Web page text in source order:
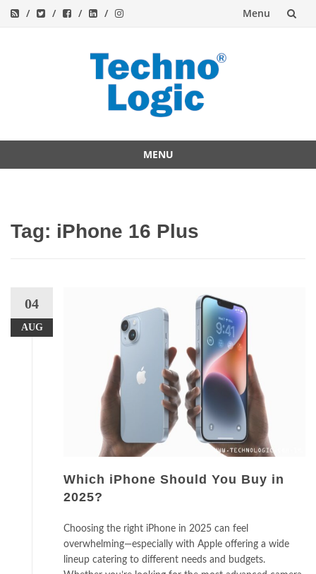
Menu
MENU
Tag: iPhone 16 Plus
04
AUG
Which iPhone Should You Buy in
2025?
Choosing the right iPhone in 2025 can feel
overwhelming—especially with Apple offering a wide
lineup catering to different needs and budgets.